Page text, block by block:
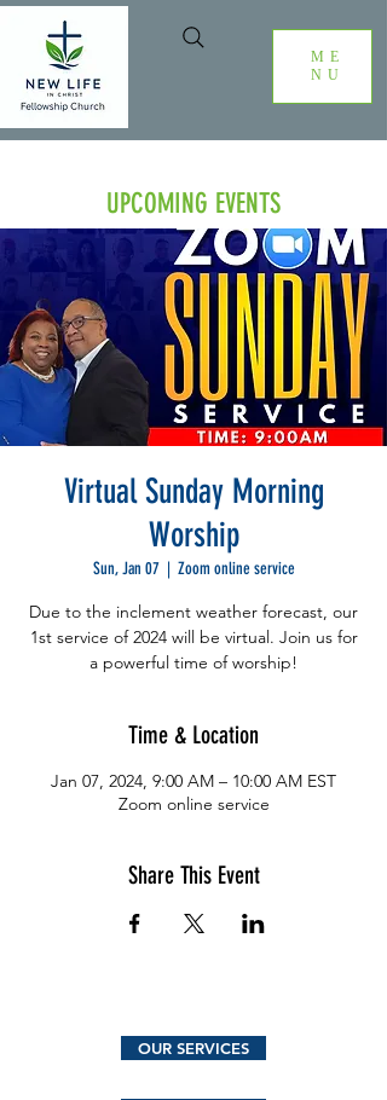
ME
NU
UPCOMING EVENTS
Virtual Sunday Morning
Worship
Sun, Jan 07
  |
Zoom online service
Due to the inclement weather forecast, our
1st service of 2024 will be virtual. Join us for
a powerful time of worship!
Time & Location
Jan 07, 2024, 9:00 AM – 10:00 AM EST
Zoom online service
Share This Event
OUR SERVICES